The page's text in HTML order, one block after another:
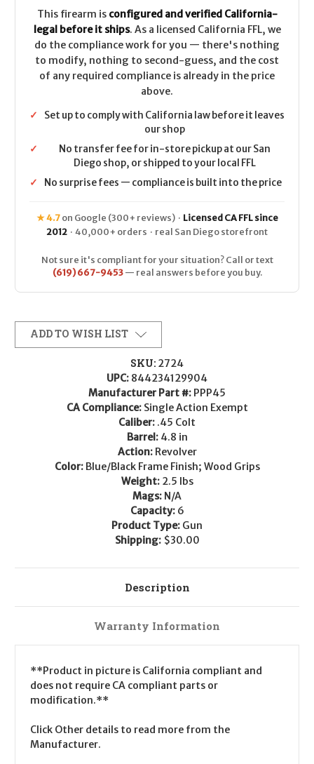
CALIFORNIA
LEGAL
-
.45
Colt
CALIFORNIA
LEGAL
-
.45
Colt
This firearm is configured and verified California-
legal before it ships. As a licensed California FFL, we
do the compliance work for you — there's nothing
to modify, nothing to second-guess, and the cost
of any required compliance is already in the price
above.
✓
Set up to comply with California law before it leaves
our shop
✓
No transfer fee for in-store pickup at our San
Diego shop, or shipped to your local FFL
✓
No surprise fees — compliance is built into the price
★ 4.7on Google (300+ reviews) · Licensed CA FFL since
2012 · 40,000+ orders · real San Diego storefront
Not sure it's compliant for your situation? Call or text
(619) 667-9453— real answers before you buy.
ADD TO WISH LIST
SKU: 2724
UPC: 844234129904
Manufacturer Part #: PPP45
CA Compliance: Single Action Exempt
Caliber: .45 Colt
Barrel: 4.8 in
Action: Revolver
Color: Blue/Black Frame Finish; Wood Grips
Weight: 2.5 lbs
Mags: N/A
Capacity: 6
Product Type: Gun
Shipping: $30.00
Description
Warranty Information
**Product in picture is California compliant and
does not require CA compliant parts or
modification.**
Click Other details to read more from the
Manufacturer.